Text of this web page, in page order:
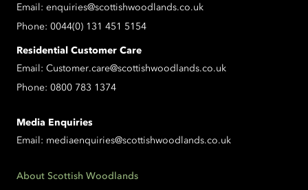
Email: enquiries@scottishwoodlands.co.uk
Phone: 0044(0) 131 451 5154
Residential Customer Care
Email: Customer.care@scottishwoodlands.co.uk
Phone: 0800 783 1374
Media Enquiries
Email: mediaenquiries@scottishwoodlands.co.uk
About Scottish Woodlands